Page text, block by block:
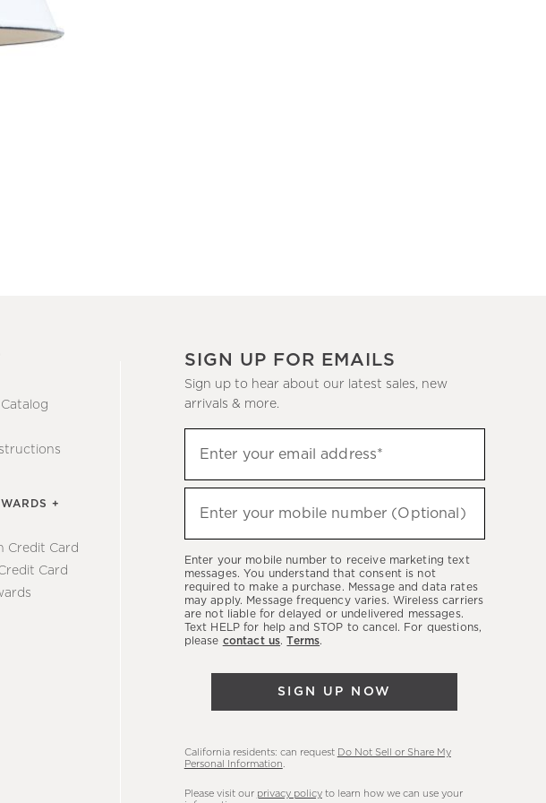
+
Credit Card
Card
SIGN UP FOR EMAILS
Sign up to hear about our latest sales, new
arrivals & more.
up
to
hear
latest
sales,
new
arrivals
Enter your email address*
(required)
Enter your mobile number (Optional)
(required)
Enter your mobile number to receive marketing text
messages. You understand that consent is not
required to make a purchase. Message and data rates
may apply. Message frequency varies. Wireless carriers
are not liable for delayed or undelivered messages.
Text HELP for help and STOP to cancel. For questions,
please contact us.Terms.
SIGN UP NOW
California residents: can request Do Not Sell or Share My
Personal Information
Please visit our privacy policyto learn how we can use your